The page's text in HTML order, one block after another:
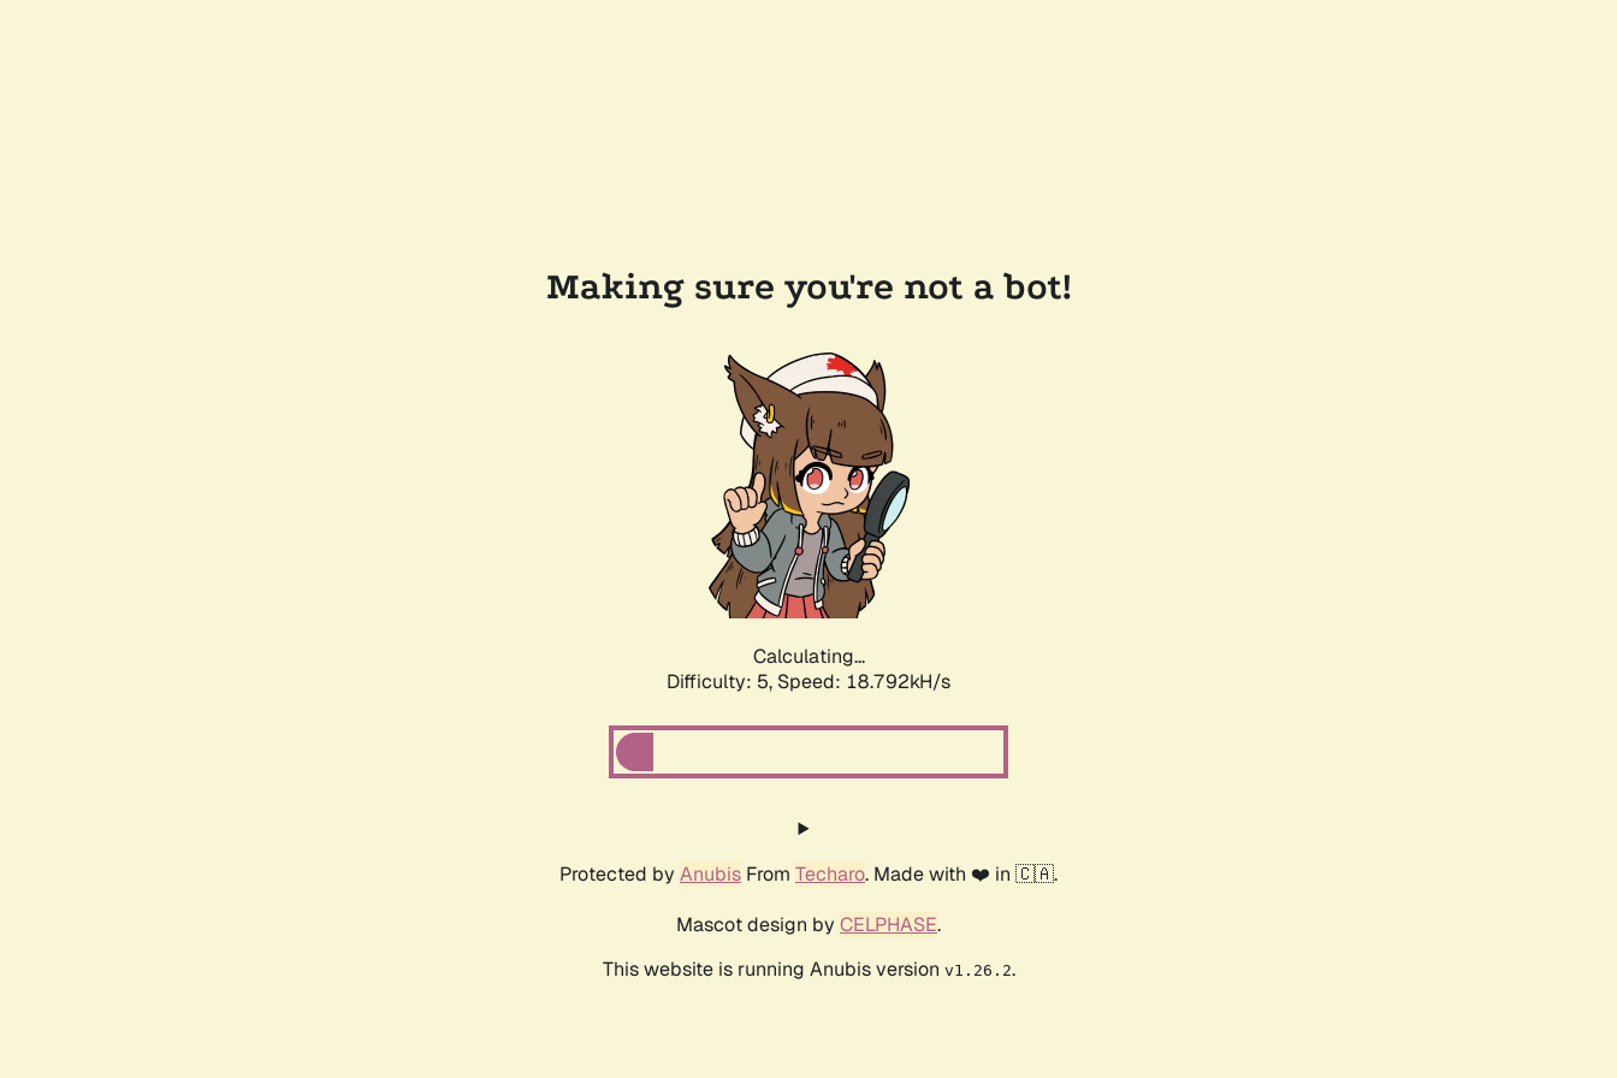
Making sure you're not a bot!
Calculating...
Difficulty: 5, Speed: 18.792kH/s
Protected by Anubis From Techaro. Made with ❤️ in 🇨🇦.
Mascot design by CELPHASE.
This website is running Anubis version v1.26.2.